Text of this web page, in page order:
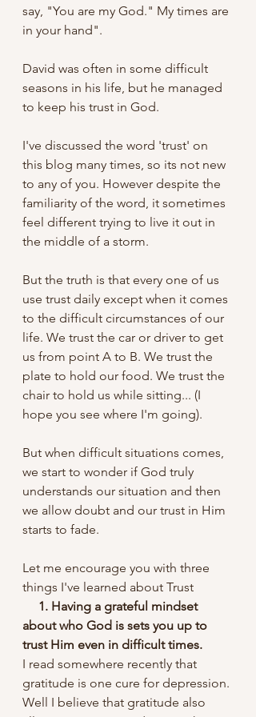
say, "You are my God." My times are
in your hand".
David was often in some difficult
seasons in his life, but he managed
to keep his trust in God.
I've discussed the word 'trust' on
this blog many times, so its not new
to any of you. However despite the
familiarity of the word, it sometimes
feel different trying to live it out in
the middle of a storm.
But the truth is that every one of us
use trust daily except when it comes
to the difficult circumstances of our
life. We trust the car or driver to get
us from point A to B. We trust the
plate to hold our food. We trust the
chair to hold us while sitting... (I
hope you see where I'm going).
But when difficult situations comes,
we start to wonder if God truly
understands our situation and then
we allow doubt and our trust in Him
starts to fade.
Let me encourage you with three
things I've learned about Trust
   1. Having a grateful mindset
about who God is sets you up to
trust Him even in difficult times.
I read somewhere recently that
gratitude is one cure for depression.
Well I believe that gratitude also